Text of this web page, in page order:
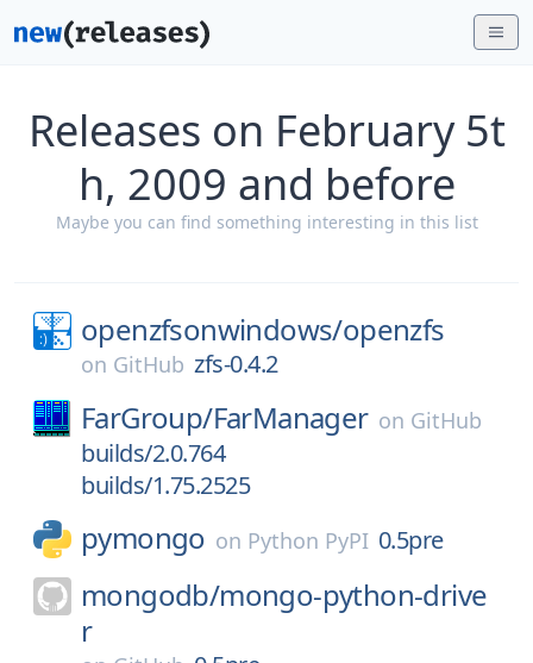
Releases on February 5t
h, 2009 and before
Maybe you can find something interesting in this list
openzfsonwindows/openzfs
on GitHub zfs-0.4.2
FarGroup/FarManager on GitHub
builds/2.0.764
builds/1.75.2525
pymongo on Python PyPI 0.5pre
mongodb/mongo-python-drive
r